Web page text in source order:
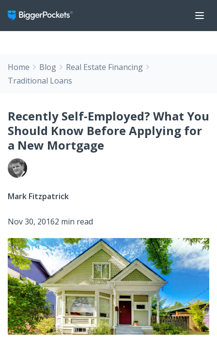
Home Blog
Real Estate Financing
Traditional Loans
Recently Self-Employed? What You
Should Know Before Applying for
a New Mortgage
Mark Fitzpatrick
Nov 30, 20162 min read